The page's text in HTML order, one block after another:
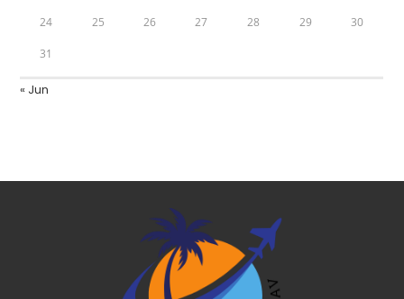
24 25 26 27 28 29 30
31
« Jun